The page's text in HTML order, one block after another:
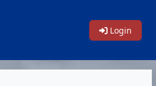
Login